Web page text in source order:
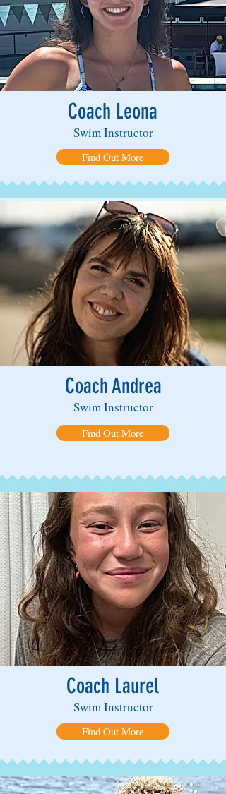
Coach Leona
Swim Instructor
Find Out More
Coach Andrea
Swim Instructor
Find Out More
Coach Laurel
Swim Instructor
Find Out More